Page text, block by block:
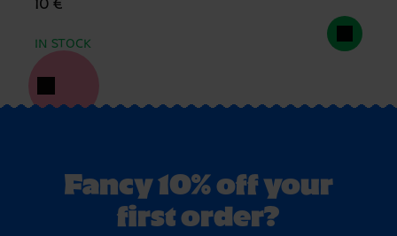
10 €
IN STOCK
Fancy 10% off your
first order?